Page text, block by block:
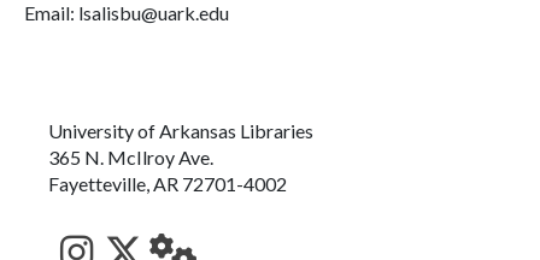
Email: lsalisbu@uark.edu
University of Arkansas Libraries
365 N. McIlroy Ave.
Fayetteville, AR 72701-4002